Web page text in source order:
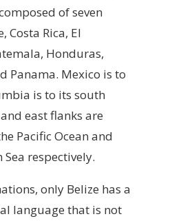
of seven
Costa Rica, El
Honduras,
Panama. Mexico is to
is to its south
east flanks are
Pacific Ocean and
respectively.
only Belize has a
language that is not